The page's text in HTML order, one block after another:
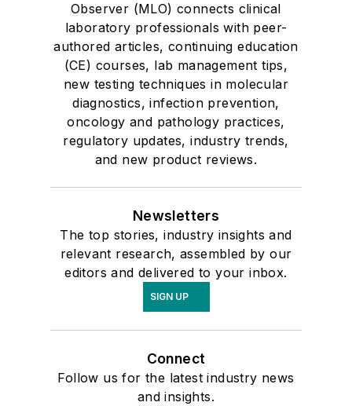
Observer (MLO) connects clinical
laboratory professionals with peer-
authored articles, continuing education
(CE) courses, lab management tips,
new testing techniques in molecular
diagnostics, infection prevention,
oncology and pathology practices,
regulatory updates, industry trends,
and new product reviews.
Newsletters
The top stories, industry insights and
relevant research, assembled by our
editors and delivered to your inbox.
SIGN UP
Connect
Follow us for the latest industry news
and insights.